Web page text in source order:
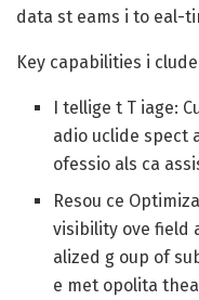
data st eams i to eal-
Key capabilities i
I tellige t T iage:
adio uclide spect
ofessio als ca
Resou ce
visibility ove field
alized g oup of
e met opolita